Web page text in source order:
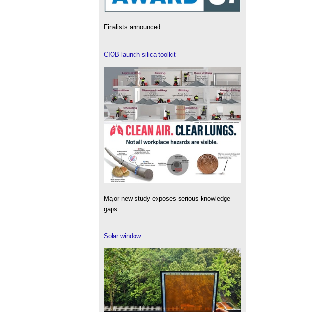
Finalists announced.
CIOB launch silica toolkit
Major new study exposes serious knowledge
gaps.
Solar window